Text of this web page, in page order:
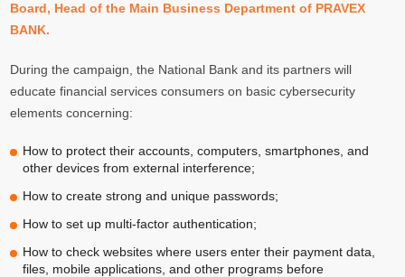
Board, Head of the Main Business Department of PRAVEX
BANK.
During the campaign, the National Bank and its partners will
educate financial services consumers on basic cybersecurity
elements concerning:
How to protect their accounts, computers, smartphones, and
other devices from external interference;
How to create strong and unique passwords;
How to set up multi-factor authentication;
How to check websites where users enter their payment data,
files, mobile applications, and other programs before